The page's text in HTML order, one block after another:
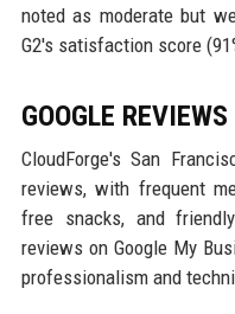
noted as moderate but
G2's satisfaction score
GOOGLE REVIEWS
CloudForge's San
reviews, with frequent
free snacks, and
reviews on Google My
professionalism and